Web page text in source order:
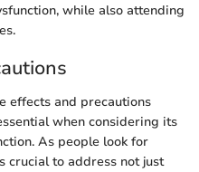
while also attending
effects and precautions
when considering its
As people look for
crucial to address not just